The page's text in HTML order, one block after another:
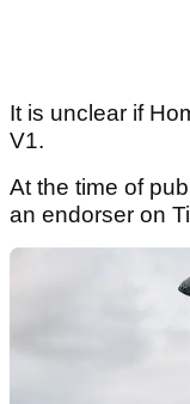
It is unclear if
V1.
At the time of
an endorser on